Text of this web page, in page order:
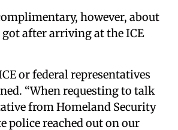
however, about
after arriving at the ICE
or federal representatives
“When requesting to talk
from Homeland Security
police reached out on our